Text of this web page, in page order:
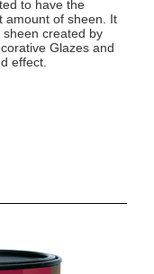
to have the
amount of sheen. It
created by
Glazes and
effect.